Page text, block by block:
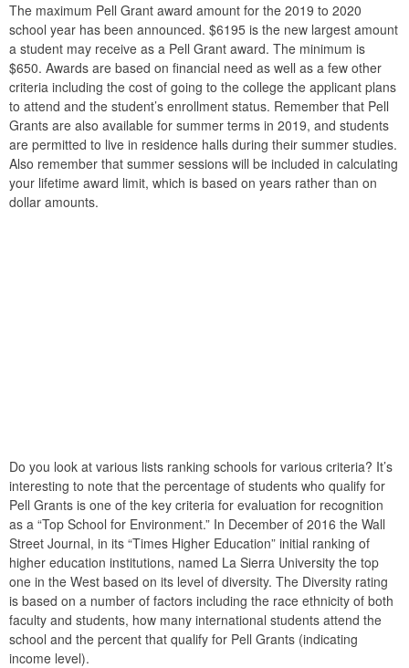
The maximum Pell Grant award amount for the 2019 to 2020
school year has been announced. $6195 is the new largest amount
a student may receive as a Pell Grant award. The minimum is
$650. Awards are based on financial need as well as a few other
criteria including the cost of going to the college the applicant plans
to attend and the student’s enrollment status. Remember that Pell
Grants are also available for summer terms in 2019, and students
are permitted to live in residence halls during their summer studies.
Also remember that summer sessions will be included in calculating
your lifetime award limit, which is based on years rather than on
dollar amounts.
Do you look at various lists ranking schools for various criteria? It’s
interesting to note that the percentage of students who qualify for
Pell Grants is one of the key criteria for evaluation for recognition
as a “Top School for Environment.” In December of 2016 the Wall
Street Journal, in its “Times Higher Education” initial ranking of
higher education institutions, named La Sierra University the top
one in the West based on its level of diversity. The Diversity rating
is based on a number of factors including the race ethnicity of both
faculty and students, how many international students attend the
school and the percent that qualify for Pell Grants (indicating
income level).